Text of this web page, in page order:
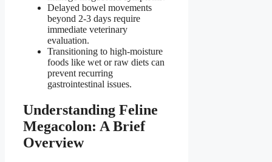
Delayed bowel movements
beyond 2-3 days require
immediate veterinary
evaluation.
Transitioning to high-moisture
foods like wet or raw diets can
prevent recurring
gastrointestinal issues.
Understanding Feline
Megacolon: A Brief
Overview